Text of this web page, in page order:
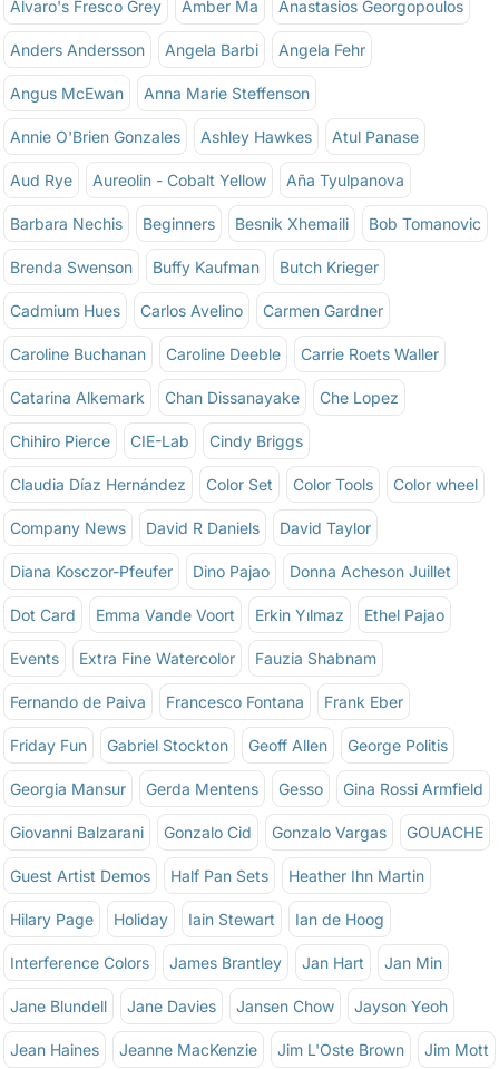
Alvaro's Fresco Grey Amber Ma Anastasios Georgopoulos
Anders Andersson Angela Barbi Angela Fehr
Angus McEwan Anna Marie Steffenson
Annie O'Brien Gonzales Ashley Hawkes Atul Panase
Aud Rye Aureolin - Cobalt Yellow Aña Tyulpanova
Barbara Nechis Beginners Besnik Xhemaili Bob Tomanovic
Brenda Swenson Buffy Kaufman Butch Krieger
Cadmium Hues Carlos Avelino Carmen Gardner
Caroline Buchanan Caroline Deeble Carrie Roets Waller
Catarina Alkemark Chan Dissanayake Che Lopez
Chihiro Pierce CIE-Lab Cindy Briggs
Claudia Díaz Hernández Color Set Color Tools Color wheel
Company News David R Daniels David Taylor
Diana Kosczor-Pfeufer Dino Pajao Donna Acheson Juillet
Dot Card Emma Vande Voort Erkin Yılmaz Ethel Pajao
Events Extra Fine Watercolor Fauzia Shabnam
Fernando de Paiva Francesco Fontana Frank Eber
Friday Fun Gabriel Stockton Geoff Allen George Politis
Georgia Mansur Gerda Mentens Gesso Gina Rossi Armfield
Giovanni Balzarani Gonzalo Cid Gonzalo Vargas GOUACHE
Guest Artist Demos Half Pan Sets Heather Ihn Martin
Hilary Page Holiday Iain Stewart Ian de Hoog
Interference Colors James Brantley Jan Hart Jan Min
Jane Blundell Jane Davies Jansen Chow Jayson Yeoh
Jean Haines Jeanne MacKenzie Jim L'Oste Brown Jim Mott